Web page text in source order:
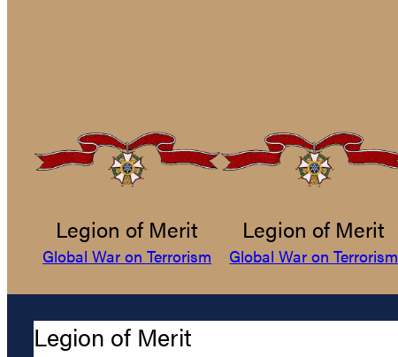
Legion of Merit
Global War on Terrorism
Legion of Merit
Global War on Terrorism
Legion of Merit